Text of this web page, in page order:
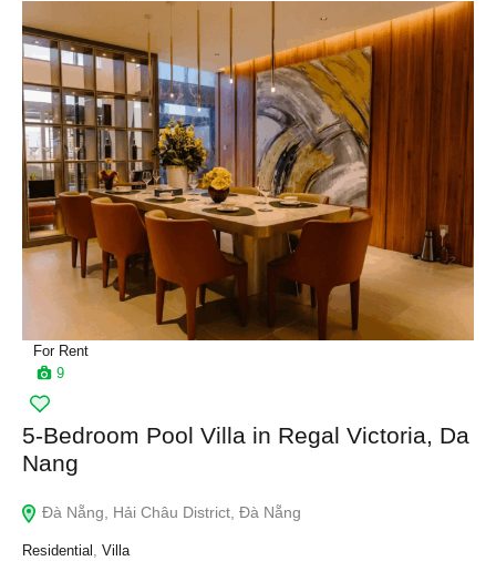
For Rent
9
5-Bedroom Pool Villa in Regal Victoria, Da
Nang
Đà Nẵng, Hải Châu District, Đà Nẵng
Residential , Villa